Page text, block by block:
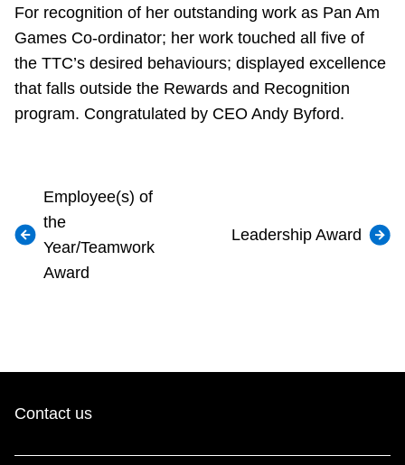
For recognition of her outstanding work as Pan Am
Games Co-ordinator; her work touched all five of
the TTC’s desired behaviours; displayed excellence
that falls outside the Rewards and Recognition
program. Congratulated by CEO Andy Byford.
Employee(s) of
the
Year/Teamwork
Award
Leadership Award
Contact us